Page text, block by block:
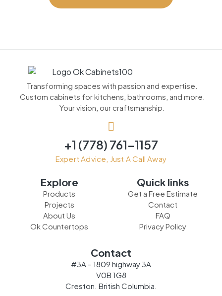
Transforming spaces with passion and expertise.
Custom cabinets for kitchens, bathrooms, and more.
Your vision, our craftsmanship.
+1 (778) 761-1157
Expert Advice, Just A Call Away
Explore
Products
Projects
About Us
Ok Countertops
Quick links
Get a Free Estimate
Contact
FAQ
Privacy Policy
Contact
#3A – 1809 highway 3A
V0B 1G8
Creston. British Columbia.